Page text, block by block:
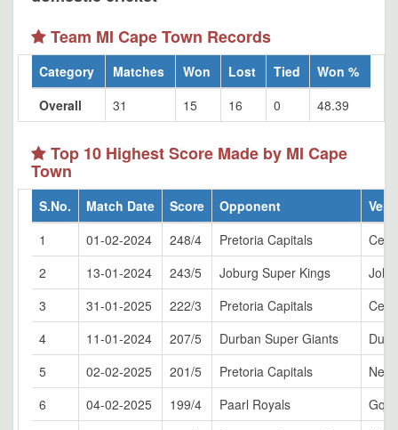
Team MI Cape Town Records
Category Matches Won Lost Tied
Won %
Overall
31 15 16 0 48.39
Top 10 Highest Score Made by MI Cape
Town
S.No. Match Date Score Opponent
1
01-02-2024 248/4 Pretoria Capitals
2
13-01-2024 243/5 Joburg Super Kings
3
31-01-2025 222/3 Pretoria Capitals
4
11-01-2024 207/5 Durban Super Giants
5
02-02-2025 201/5 Pretoria Capitals
6
04-02-2025 199/4 Paarl Royals